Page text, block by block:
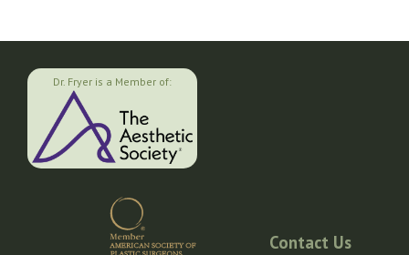
Dr. Fryer is a Member of:
Contact Us